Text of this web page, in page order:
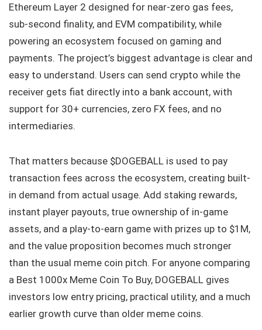
Ethereum Layer 2 designed for near-zero gas fees,
sub-second finality, and EVM compatibility, while
powering an ecosystem focused on gaming and
payments. The project’s biggest advantage is clear and
easy to understand. Users can send crypto while the
receiver gets fiat directly into a bank account, with
support for 30+ currencies, zero FX fees, and no
intermediaries.
That matters because $DOGEBALL is used to pay
transaction fees across the ecosystem, creating built-
in demand from actual usage. Add staking rewards,
instant player payouts, true ownership of in-game
assets, and a play-to-earn game with prizes up to $1M,
and the value proposition becomes much stronger
than the usual meme coin pitch. For anyone comparing
a Best 1000x Meme Coin To Buy, DOGEBALL gives
investors low entry pricing, practical utility, and a much
earlier growth curve than older meme coins.